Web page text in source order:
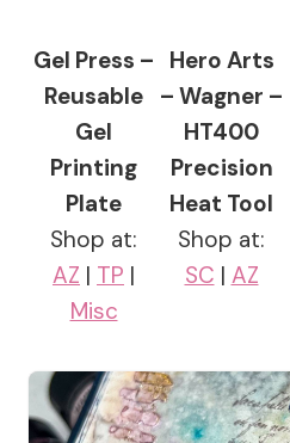
Gel Press –
Reusable
Gel
Printing
Plate
Shop at:
AZ | TP |
Misc
Hero Arts
– Wagner –
HT400
Precision
Heat Tool
Shop at:
SC | AZ